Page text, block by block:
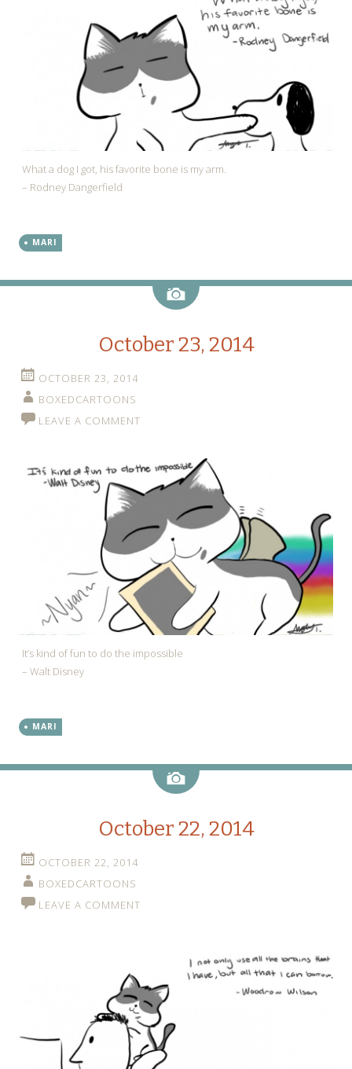
What a dog I got, his favorite bone is my arm.
– Rodney Dangerfield
MARI
Image
October 23, 2014
OCTOBER 23, 2014
BOXEDCARTOONS
LEAVE A COMMENT
It’s kind of fun to do the impossible
– Walt Disney
MARI
Image
October 22, 2014
OCTOBER 22, 2014
BOXEDCARTOONS
LEAVE A COMMENT